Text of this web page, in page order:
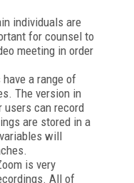
individuals are
for counsel to
meeting in order
a range of
The version in
can record
are stored in a
will
is very
All of